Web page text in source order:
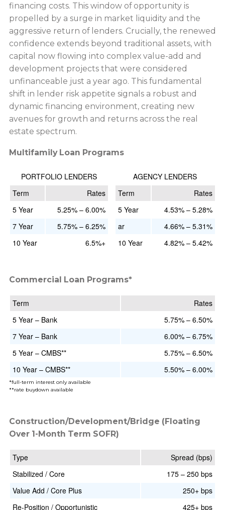
financing costs. This window of opportunity is
propelled by a surge in market liquidity and the
aggressive return of lenders. Crucially, the renewed
confidence extends beyond traditional assets, with
capital now flowing into complex value-add and
development projects that were considered
unfinanceable just a year ago. This fundamental
shift in lender risk appetite signals a robust and
dynamic financing environment, creating new
avenues for growth and returns across the real
estate spectrum.
Multifamily Loan Programs
PORTFOLIO LENDERS
AGENCY LENDERS
Term
Rates Term
Rates
5 Year
5.25% – 6.00% 5 Year
4.53% – 5.28%
7 Year
5.75% – 6.25% ar
4.66% – 5.31%
10 Year
6.5%+ 10 Year 4.82% – 5.42%
Commercial Loan Programs*
Term
Rates
5 Year – Bank
5.75% – 6.50%
7 Year – Bank
6.00% – 6.75%
5 Year – CMBS**
5.75% – 6.50%
10 Year – CMBS**
5.50% – 6.00%
*full-term interest only available
**rate buydown available
Construction/Development/Bridge (Floating
Over 1-Month Term SOFR)
Type
Spread (bps)
Stabilized / Core
175 – 250 bps
Value Add / Core Plus
250+ bps
Re-Position / Opportunistic
425+ bps